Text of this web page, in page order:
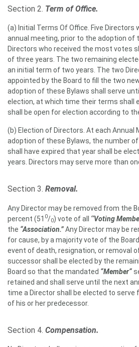
Section 2. Term of Office.
(a) Initial Terms Of Office. Five Directors
annual meeting, prior to the adoption of
Directors who received the most votes
of three years. The two remaining
an initial term of two years. The two
appointed by the Board to fill the two
adoption of these Bylaws shall serve
election, at which time their terms shall
shall be open for election according to
(b) Election of Directors. At each Annual
adoption of these Bylaws, the number
shall have expired that year shall be
years. Directors may serve more than
Section 3. Removal.
Any Director may be removed from the
percent (51 0/0) vote of all ‘‘Voting
the “Association.”Any Director may be
for cause, by a majority vote of the
event of death, resignation, or removal
successor shall be elected by the
Board so that the mandated “Member“
retained and shall serve until the next
time a Director shall be elected to serve
of his or her predecessor.
Section 4. Compensation.